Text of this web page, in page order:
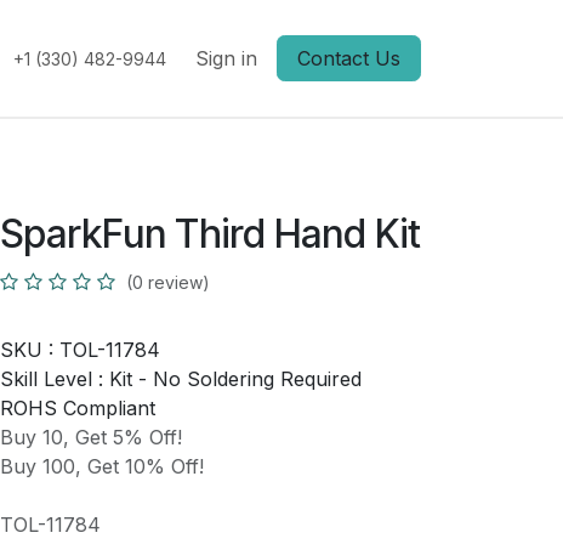
+1 (330) 482-9944 Sign in Contact Us
SparkFun Third Hand Kit
(0 review)
SKU : TOL-11784
Skill Level : Kit - No Soldering Required
ROHS Compliant
Buy 10, Get 5% Off!
Buy 100, Get 10% Off!
TOL-11784